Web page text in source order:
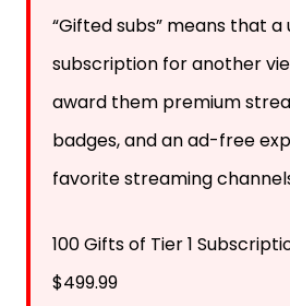
“Gifted subs” means that a
subscription for another
award them premium
badges, and an ad-free
favorite streaming
100 Gifts of Tier 1
$499.99